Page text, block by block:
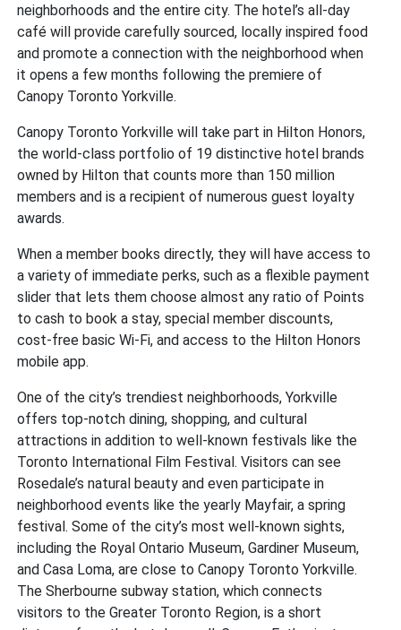
neighborhoods and the entire city. The hotel’s all-day
café will provide carefully sourced, locally inspired food
and promote a connection with the neighborhood when
it opens a few months following the premiere of
Canopy Toronto Yorkville.
Canopy Toronto Yorkville will take part in Hilton Honors,
the world-class portfolio of 19 distinctive hotel brands
owned by Hilton that counts more than 150 million
members and is a recipient of numerous guest loyalty
awards.
When a member books directly, they will have access to
a variety of immediate perks, such as a flexible payment
slider that lets them choose almost any ratio of Points
to cash to book a stay, special member discounts,
cost-free basic Wi-Fi, and access to the Hilton Honors
mobile app.
One of the city’s trendiest neighborhoods, Yorkville
offers top-notch dining, shopping, and cultural
attractions in addition to well-known festivals like the
Toronto International Film Festival. Visitors can see
Rosedale’s natural beauty and even participate in
neighborhood events like the yearly Mayfair, a spring
festival. Some of the city’s most well-known sights,
including the Royal Ontario Museum, Gardiner Museum,
and Casa Loma, are close to Canopy Toronto Yorkville.
The Sherbourne subway station, which connects
visitors to the Greater Toronto Region, is a short